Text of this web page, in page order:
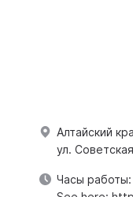
Алтайский
ул.
Часы работы: